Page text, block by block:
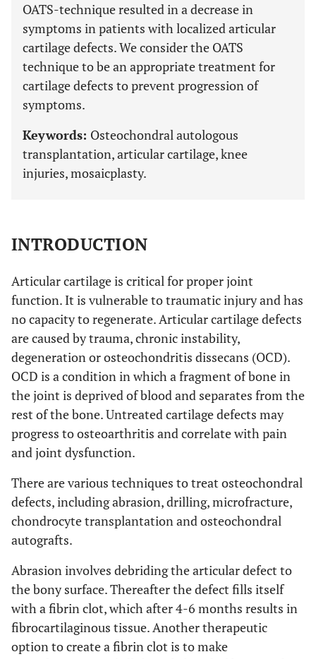
OATS-technique resulted in a decrease in
symptoms in patients with localized articular
cartilage defects. We consider the OATS
technique to be an appropriate treatment for
cartilage defects to prevent progression of
symptoms.
Keywords: Osteochondral autologous
transplantation, articular cartilage, knee
injuries, mosaicplasty.
INTRODUCTION
Articular cartilage is critical for proper joint
function. It is vulnerable to traumatic injury and has
no capacity to regenerate. Articular cartilage defects
are caused by trauma, chronic instability,
degeneration or osteochondritis dissecans (OCD).
OCD is a condition in which a fragment of bone in
the joint is deprived of blood and separates from the
rest of the bone. Untreated cartilage defects may
progress to osteoarthritis and correlate with pain
and joint dysfunction.
There are various techniques to treat osteochondral
defects, including abrasion, drilling, microfracture,
chondrocyte transplantation and osteochondral
autografts.
Abrasion involves debriding the articular defect to
the bony surface. Thereafter the defect fills itself
with a fibrin clot, which after 4-6 months results in
fibrocartilaginous tissue. Another therapeutic
option to create a fibrin clot is to make